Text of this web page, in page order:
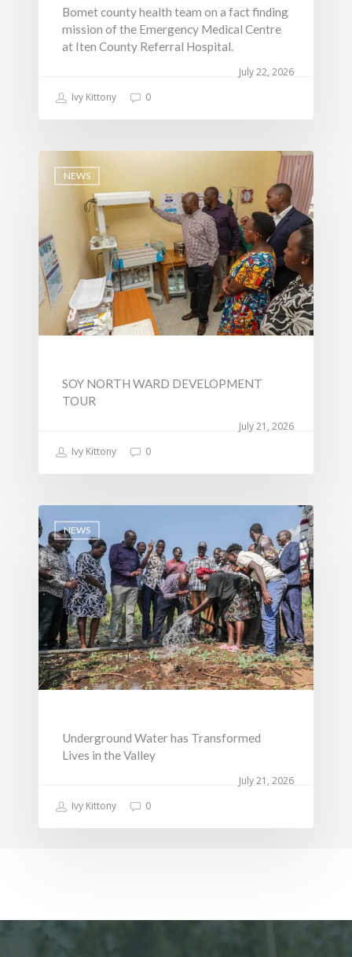
July 22, 2026
Bomet county health team on a fact finding
mission of the Emergency Medical Centre
at Iten County Referral Hospital.
Ivy Kittony 0
NEWS
July 21, 2026
SOY NORTH WARD DEVELOPMENT
TOUR
Ivy Kittony 0
NEWS
July 21, 2026
Underground Water has Transformed
Lives in the Valley
Ivy Kittony 0
Water, Environment
Change